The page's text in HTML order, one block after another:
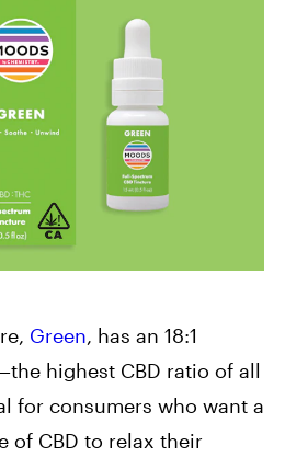
Green, has an 18:1
highest CBD ratio of all
for consumers who want a
of CBD to relax their